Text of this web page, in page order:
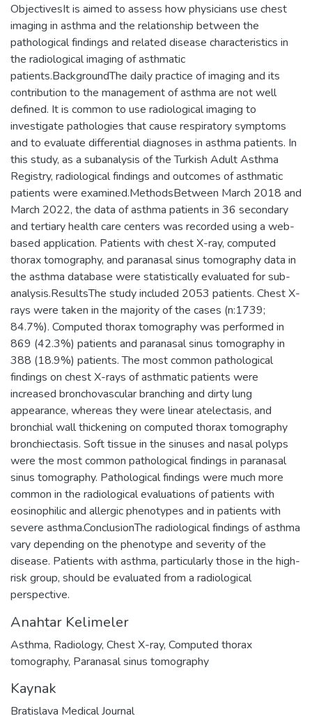
ObjectivesIt is aimed to assess how physicians use chest
imaging in asthma and the relationship between the
pathological findings and related disease characteristics in
the radiological imaging of asthmatic
patients.BackgroundThe daily practice of imaging and its
contribution to the management of asthma are not well
defined. It is common to use radiological imaging to
investigate pathologies that cause respiratory symptoms
and to evaluate differential diagnoses in asthma patients. In
this study, as a subanalysis of the Turkish Adult Asthma
Registry, radiological findings and outcomes of asthmatic
patients were examined.MethodsBetween March 2018 and
March 2022, the data of asthma patients in 36 secondary
and tertiary health care centers was recorded using a web-
based application. Patients with chest X-ray, computed
thorax tomography, and paranasal sinus tomography data in
the asthma database were statistically evaluated for sub-
analysis.ResultsThe study included 2053 patients. Chest X-
rays were taken in the majority of the cases (n:1739;
84.7%). Computed thorax tomography was performed in
869 (42.3%) patients and paranasal sinus tomography in
388 (18.9%) patients. The most common pathological
findings on chest X-rays of asthmatic patients were
increased bronchovascular branching and dirty lung
appearance, whereas they were linear atelectasis, and
bronchial wall thickening on computed thorax tomography
bronchiectasis. Soft tissue in the sinuses and nasal polyps
were the most common pathological findings in paranasal
sinus tomography. Pathological findings were much more
common in the radiological evaluations of patients with
eosinophilic and allergic phenotypes and in patients with
severe asthma.ConclusionThe radiological findings of asthma
vary depending on the phenotype and severity of the
disease. Patients with asthma, particularly those in the high-
risk group, should be evaluated from a radiological
perspective.
Anahtar Kelimeler
Asthma, Radiology, Chest X-ray, Computed thorax
tomography, Paranasal sinus tomography
Kaynak
Bratislava Medical Journal